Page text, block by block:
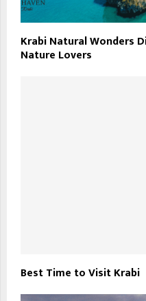
Krabi Natural Wonders
Nature Lovers
Best Time to Visit Krabi